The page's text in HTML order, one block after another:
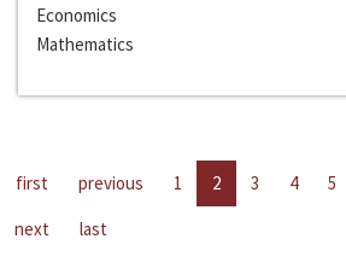
Economics
Mathematics
first previous 1 2 3 4 5
next
last